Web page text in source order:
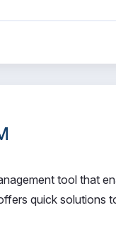
tool that
quick solutions